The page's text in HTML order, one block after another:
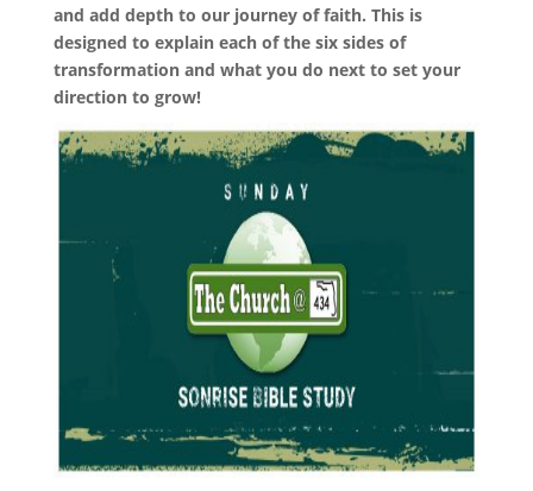
and add depth to our journey of faith. This is
designed to explain each of the six sides of
transformation and what you do next to set your
direction to grow!